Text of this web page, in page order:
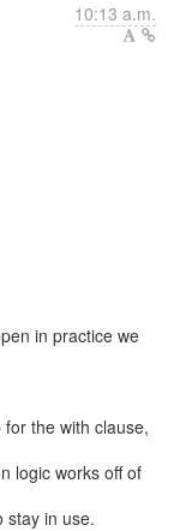
10:13 a.m.
in practice we
the with clause,
logic works off of
stay in use.